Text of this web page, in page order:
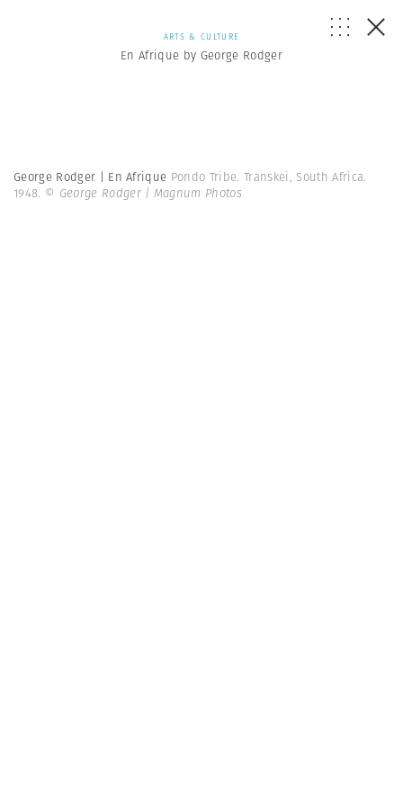
ARTS & CULTURE
En Afrique by George Rodger
George Rodger | En Afrique Pondo Tribe. Transkei, South Africa.
1948. © George Rodger | Magnum Photos